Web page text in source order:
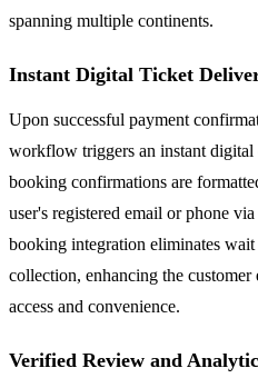
spanning multiple continents.
Instant Digital Ticket
Upon successful payment
workflow triggers an instant
booking confirmations are
user's registered email or phone
booking integration eliminates
collection, enhancing the
access and convenience.
Verified Review and